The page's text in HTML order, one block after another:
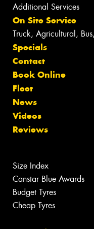
Additional Services
On Site Service
Truck, Agricultural,
Specials
Contact
Book Online
Fleet
News
Videos
Reviews
Size Index
Canstar Blue Awards
Budget Tyres
Cheap Tyres